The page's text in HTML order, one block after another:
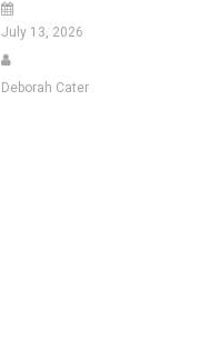
July 13, 2026
Deborah Cater